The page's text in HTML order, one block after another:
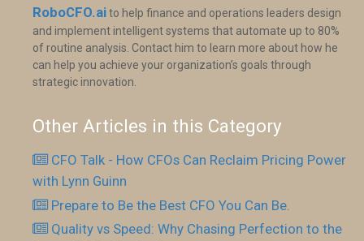
RoboCFO.aito help finance and operations leaders design
and implement intelligent systems that automate up to 80%
of routine analysis. Contact him to learn more about how he
can help you achieve your organization’s goals through
strategic innovation.
Other Articles in this Category
CFO Talk - How CFOs Can Reclaim Pricing Power
with Lynn Guinn
Prepare to Be the Best CFO You Can Be.
Quality vs Speed: Why Chasing Perfection to the